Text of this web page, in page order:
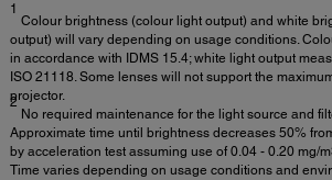
1
Colour brightness (colour light output) and white
output) will vary depending on usage conditions.
in accordance with IDMS 15.4; white light output
ISO 21118. Some lenses will not support the
projector.
2
No required maintenance for the light source and
Approximate time until brightness decreases 50%
by acceleration test assuming use of 0.04 - 0.20 mg/
Time varies depending on usage conditions and